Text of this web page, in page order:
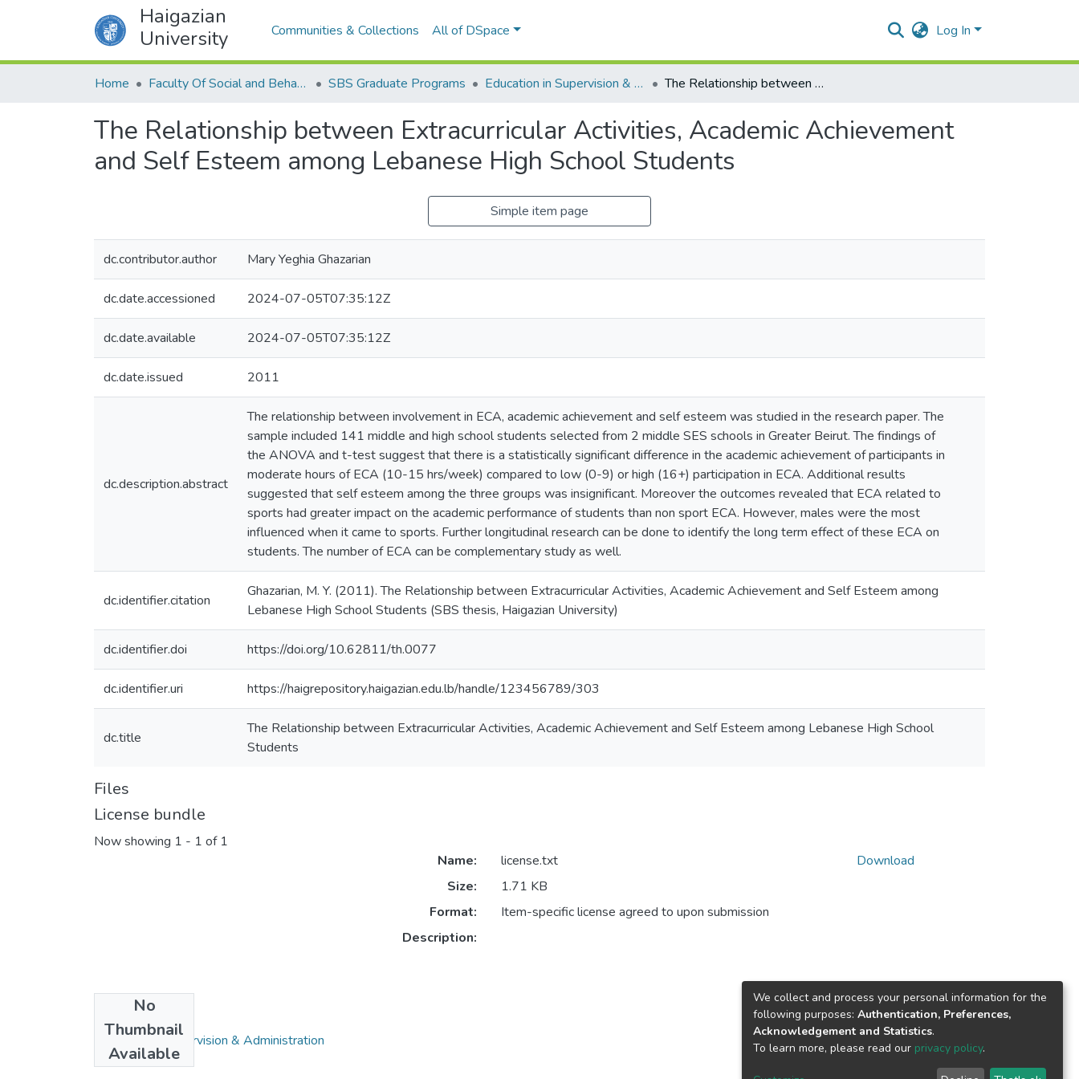
Haigazian
University
Communities & Collections All of DSpace Log In
Home Faculty Of Social and Behavioral Sciences SBS Graduate Programs Education in Supervision & Administration The Relationship between Extracurricular Activities, Academic Achievement and Self Esteem among Lebanese High School Students
The Relationship between Extracurricular Activities, Academic Achievement
and Self Esteem among Lebanese High School Students
Simple item page
dc.contributor.author Mary Yeghia Ghazarian
dc.date.accessioned 2024-07-05T07:35:12Z
dc.date.available 2024-07-05T07:35:12Z
dc.date.issued 2011
dc.description.abstract
The relationship between involvement in ECA, academic achievement and self esteem was studied in the research paper. The
sample included 141 middle and high school students selected from 2 middle SES schools in Greater Beirut. The findings of
the ANOVA and t-test suggest that there is a statistically significant difference in the academic achievement of participants in
moderate hours of ECA (10-15 hrs/week) compared to low (0-9) or high (16+) participation in ECA. Additional results
suggested that self esteem among the three groups was insignificant. Moreover the outcomes revealed that ECA related to
sports had greater impact on the academic performance of students than non sport ECA. However, males were the most
influenced when it came to sports. Further longitudinal research can be done to identify the long term effect of these ECA on
students. The number of ECA can be complementary study as well.
dc.identifier.citation
Ghazarian, M. Y. (2011). The Relationship between Extracurricular Activities, Academic Achievement and Self Esteem among
Lebanese High School Students (SBS thesis, Haigazian University)
dc.identifier.doi https://doi.org/10.62811/th.0077
dc.identifier.uri https://haigrepository.haigazian.edu.lb/handle/123456789/303
dc.title
The Relationship between Extracurricular Activities, Academic Achievement and Self Esteem among Lebanese High School
Students
Files
License bundle
Now showing 1 - 1 of 1
No
Thumbnail
Available
Name:
license.txt
Size:
1.71 KB
Format:
Item-specific license agreed to upon submission
Description:
Download
Collections
Education in Supervision & Administration
We collect and process your personal information for the
following purposes: Authentication, Preferences,
Acknowledgement and Statistics.
To learn more, please read our privacy policy.